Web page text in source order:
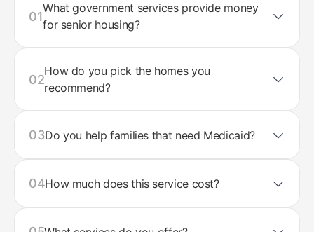
01
What government services provide money
for senior housing?
02
How do you pick the homes you
recommend?
03Do you help families that need Medicaid?
04How much does this service cost?